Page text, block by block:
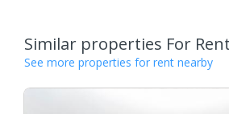
Similar properties For
See more properties for rent nearby